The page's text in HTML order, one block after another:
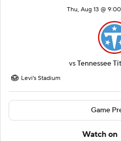
Thu, Aug 13 @
vsTennessee
Levi's Stadium
Game
Watch on